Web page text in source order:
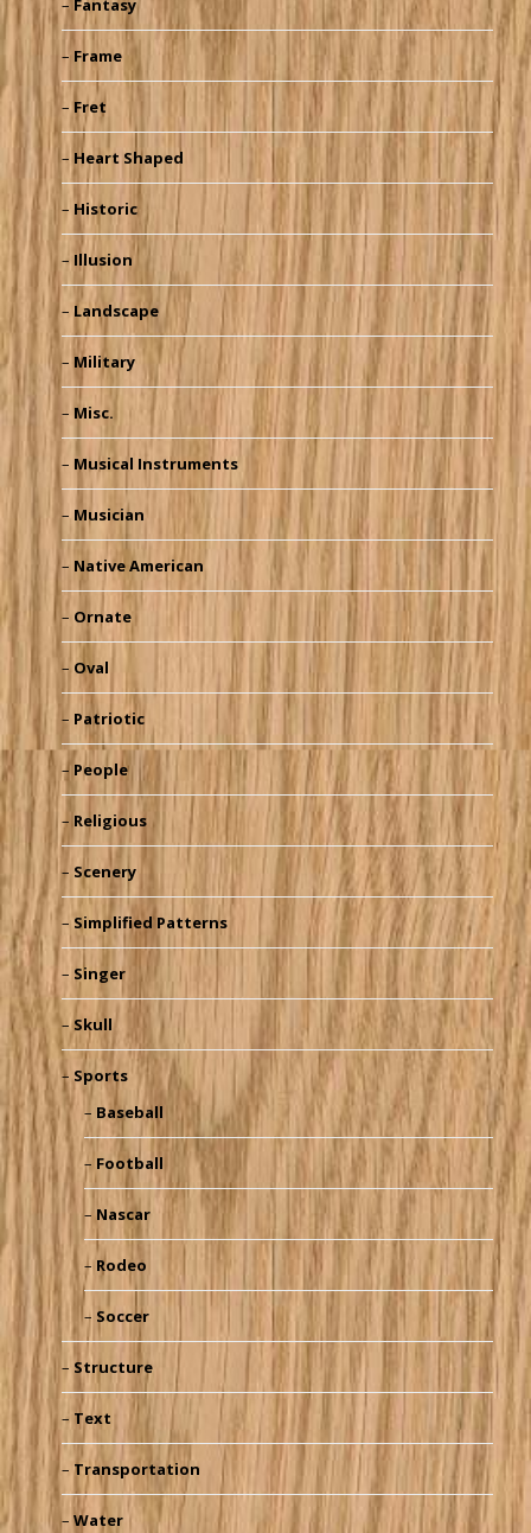
Fantasy
Frame
Fret
Heart Shaped
Historic
Illusion
Landscape
Military
Misc.
Musical Instruments
Musician
Native American
Ornate
Oval
Patriotic
People
Religious
Scenery
Simplified Patterns
Singer
Skull
Sports
Baseball
Football
Nascar
Rodeo
Soccer
Structure
Text
Transportation
Water